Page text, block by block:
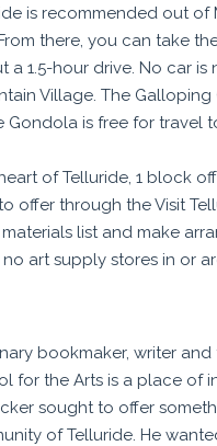
is recommended out of
there, you can take
a 1.5-hour drive. No car
Village. The Galloping
Gondola is free for travel
of Telluride, 1 block
offer through the Visit
list and make
art supply stores in or
bookmaker, writer
for the Arts is a place of
sought to offer
of Telluride. He